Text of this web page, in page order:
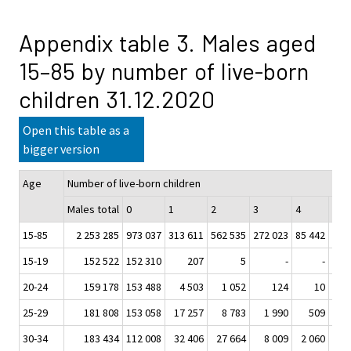
Appendix table 3. Males aged
15–85 by number of live-born
children 31.12.2020
Open this table as a
bigger version
Age
Number of live-born children
Males total 0 1 2 3 4
15-85
2 253 285 973 037 313 611 562 535 272 023 85 442
15-19
152 522 152 310 207 5 -
-
20-24
159 178 153 488 4 503 1 052 124
10
25-29
181 808 153 058 17 257 8 783 1 990 509
30-34
183 434 112 008 32 406 27 664 8 009 2 060